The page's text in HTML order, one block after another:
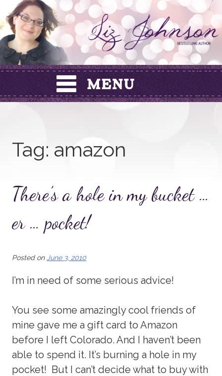
Skip
to
content
Tag: amazon
There’s a hole in my bucket …
er … pocket!
Posted on June 3, 2010
I’m in need of some serious advice!
You see some amazingly cool friends of
mine gave me a gift card to Amazon
before I left Colorado. And I haven’t been
able to spend it. It’s burning a hole in my
pocket! But I can’t decide what to buy with